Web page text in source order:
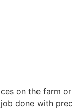
on the farm
done with